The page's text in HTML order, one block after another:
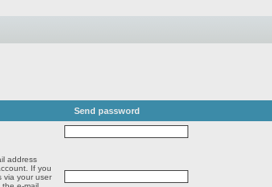
Send password
address
If you
via your user